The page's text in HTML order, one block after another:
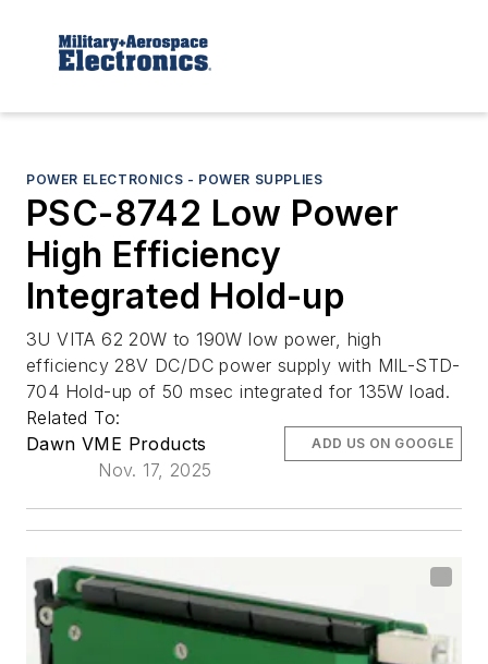
POWER ELECTRONICS - POWER SUPPLIES
PSC-8742 Low Power
High Efficiency
Integrated Hold-up
3U VITA 62 20W to 190W low power, high
efficiency 28V DC/DC power supply with MIL-STD-
704 Hold-up of 50 msec integrated for 135W load.
Related To:
Dawn VME Products
Nov. 17, 2025
ADD US ON GOOGLE